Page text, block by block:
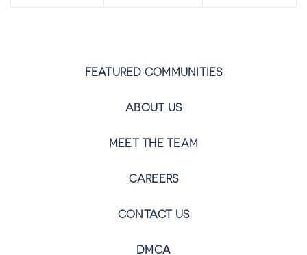
FEATURED COMMUNITIES
ABOUT US
MEET THE TEAM
CAREERS
CONTACT US
DMCA